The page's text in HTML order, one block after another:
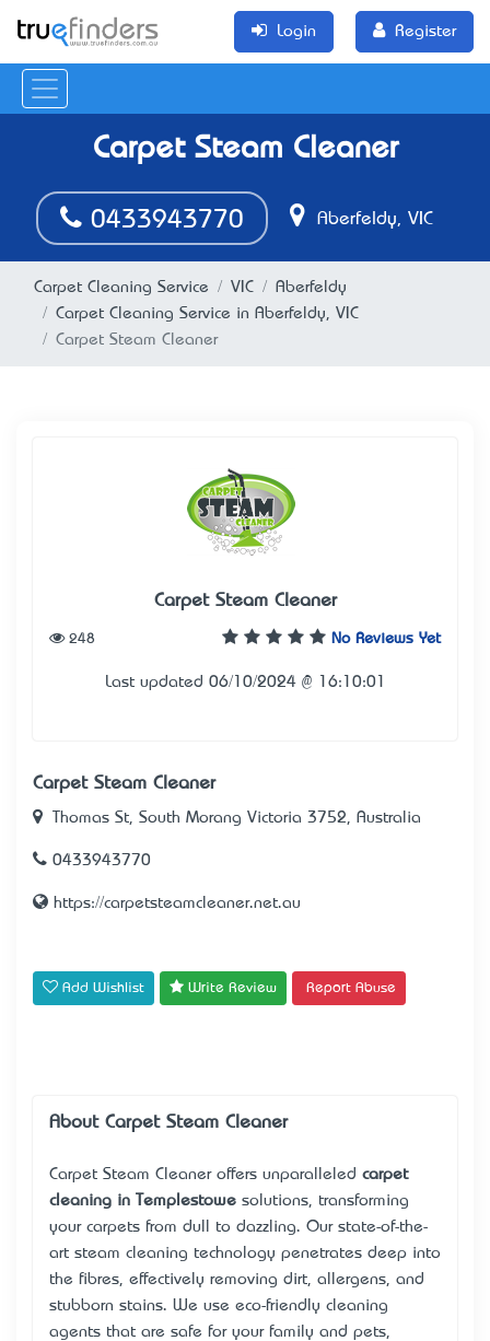
Login Register
Carpet Steam Cleaner
0433943770 Aberfeldy, VIC
Carpet Cleaning Service VIC
Aberfeldy
Carpet Cleaning Service in Aberfeldy, VIC
Carpet Steam Cleaner
Carpet Steam Cleaner
No Reviews Yet
248
Last updated 06/10/2024 @ 16:10:01
Carpet Steam Cleaner
Thomas St, South Morang Victoria 3752, Australia
0433943770
https://carpetsteamcleaner.net.au
Add Wishlist Write Review Report Abuse
About Carpet Steam Cleaner
Carpet Steam Cleaner offers unparalleled carpet
cleaning in Templestowe solutions, transforming
your carpets from dull to dazzling. Our state-of-the-
art steam cleaning technology penetrates deep into
the fibres, effectively removing dirt, allergens, and
stubborn stains. We use eco-friendly cleaning
agents that are safe for your family and pets,